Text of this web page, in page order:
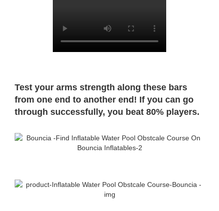
Test your arms strength along these bars
from one end to another end! If you can go
through successfully, you beat 80% players.